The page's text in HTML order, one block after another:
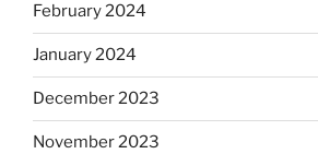
February 2024
January 2024
December 2023
November 2023